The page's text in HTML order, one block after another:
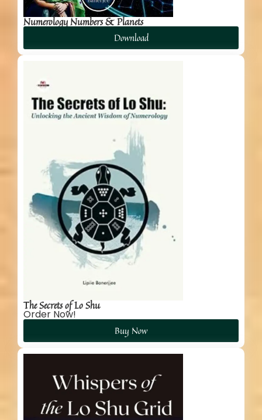
Numerology Numbers & Planets
Download
The Secrets of Lo Shu
Order Now!
Buy Now